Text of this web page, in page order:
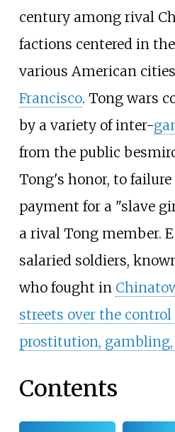
century among rival
factions centered in
various American
Francisco. Tong wars
by a variety of inter-
from the public
Tong's honor, to
payment for a "slave
a rival Tong member.
salaried soldiers,
who fought in
streets over the
prostitution,
Contents